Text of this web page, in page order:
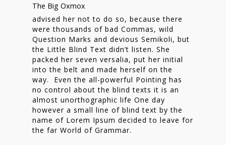
The Big Oxmox
advised her not to do so, because there
were thousands of bad Commas, wild
Question Marks and devious Semikoli, but
the Little Blind Text didn’t listen. She
packed her seven versalia, put her initial
into the belt and made herself on the
way. Even the all-powerful Pointing has
no control about the blind texts it is an
almost unorthographic life One day
however a small line of blind text by the
name of Lorem Ipsum decided to leave for
the far World of Grammar.
Contact
Nieuwsbrief
Shop